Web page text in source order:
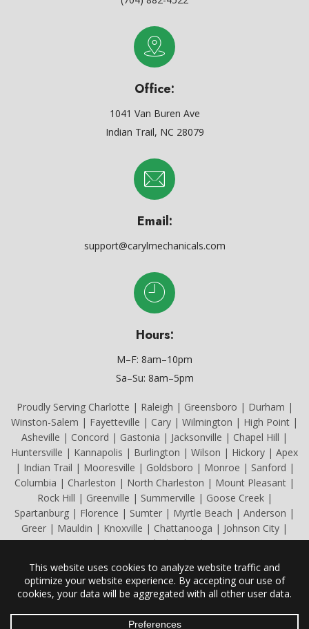
Office:
1041 Van Buren Ave
Indian Trail, NC 28079
Email:
support@carylmechanicals.com
Hours:
M–F: 8am–10pm
Sa–Su: 8am–5pm
Proudly Serving Charlotte | Raleigh | Greensboro | Durham |
Winston-Salem | Fayetteville | Cary | Wilmington | High Point |
Asheville | Concord | Gastonia | Jacksonville | Chapel Hill |
Huntersville | Kannapolis | Burlington | Wilson | Hickory | Apex
| Indian Trail | Mooresville | Goldsboro | Monroe | Sanford |
Columbia | Charleston | North Charleston | Mount Pleasant |
Rock Hill | Greenville | Summerville | Goose Creek |
Spartanburg | Florence | Sumter | Myrtle Beach | Anderson |
Greer | Mauldin | Knoxville | Chattanooga | Johnson City |
Kingsport | Cleveland
All Content Copyright © 2026 Caryl Mechanicals Heating & Cooling.